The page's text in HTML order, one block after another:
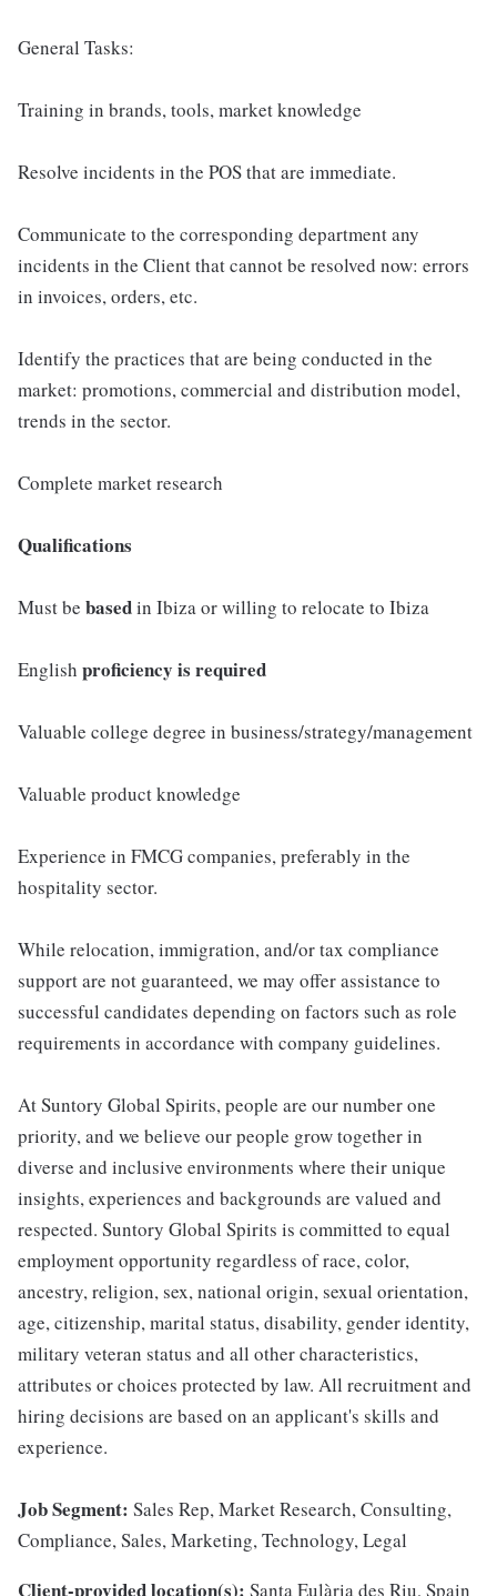
General Tasks:
Training in brands, tools, market knowledge
Resolve incidents in the POS that are immediate.
Communicate to the corresponding department any
incidents in the Client that cannot be resolved now: errors
in invoices, orders, etc.
Identify the practices that are being conducted in the
market: promotions, commercial and distribution model,
trends in the sector.
Complete market research
Qualifications
Must be basedin Ibiza or willing to relocate to Ibiza
English proficiency is required
Valuable college degree in business/strategy/management
Valuable product knowledge
Experience in FMCG companies, preferably in the
hospitality sector.
While relocation, immigration, and/or tax compliance
support are not guaranteed, we may offer assistance to
successful candidates depending on factors such as role
requirements in accordance with company guidelines.
At Suntory Global Spirits, people are our number one
priority, and we believe our people grow together in
diverse and inclusive environments where their unique
insights, experiences and backgrounds are valued and
respected. Suntory Global Spirits is committed to equal
employment opportunity regardless of race, color,
ancestry, religion, sex, national origin, sexual orientation,
age, citizenship, marital status, disability, gender identity,
military veteran status and all other characteristics,
attributes or choices protected by law. All recruitment and
hiring decisions are based on an applicant's skills and
experience.
Job Segment: Sales Rep, Market Research, Consulting,
Compliance, Sales, Marketing, Technology, Legal
Client-provided location(s): Santa Eulària des Riu, Spain